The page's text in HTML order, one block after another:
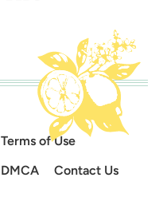
Terms of Use
DMCA Contact Us